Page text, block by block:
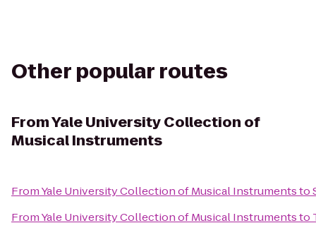
Other popular routes
FromYale University Collection of
Musical Instruments
FromYale University Collection of Musical Instrumentsto
FromYale University Collection of Musical Instrumentsto